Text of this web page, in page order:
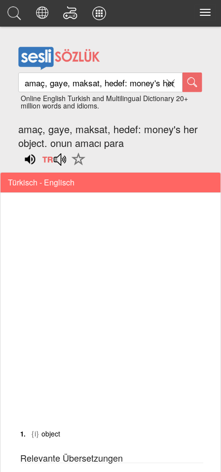
Online English Turkish and Multilingual Dictionary 20+
million words and idioms.
amaç, gaye, maksat, hedef: money's her
object. onun amacı para
Türkisch - Englisch
{i} object
Relevante Übersetzungen